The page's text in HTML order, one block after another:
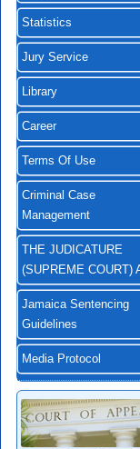
Statistics
Jury Service
Library
Career
Terms Of Use
Criminal Case
Management
THE JUDICATURE
(SUPREME COURT)
Jamaica Sentencing
Guidelines
Media Protocol